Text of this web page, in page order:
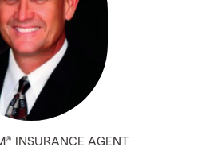
INSURANCE AGENT